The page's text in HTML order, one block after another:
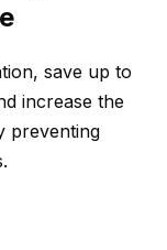
save up to
increase the
preventing